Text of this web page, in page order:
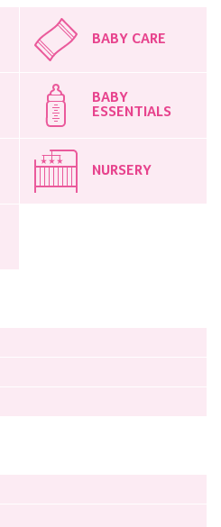
BABY CARE
BABY
ESSENTIALS
NURSERY